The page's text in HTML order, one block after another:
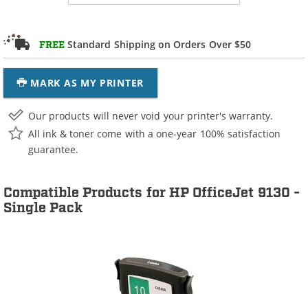
FREE Standard Shipping on Orders Over $50
MARK AS MY PRINTER
Our products will never void your printer's warranty.
All ink & toner come with a one-year 100% satisfaction
guarantee.
Compatible Products for HP OfficeJet 9130 -
Single Pack